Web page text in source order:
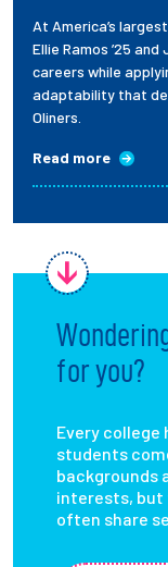
At America’s
Ellie Ramos ’25
careers while
adaptability that
Oliners.
Read more
for you?
Every college
students
backgrounds
interests, but
often share